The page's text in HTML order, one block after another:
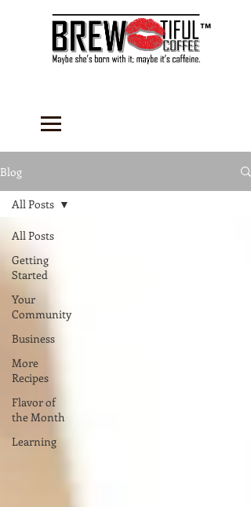
™
Blog
All Posts
Getting
Started
Your
Community
Business
More
Recipes
Flavor of
the Month
Learning
All Posts